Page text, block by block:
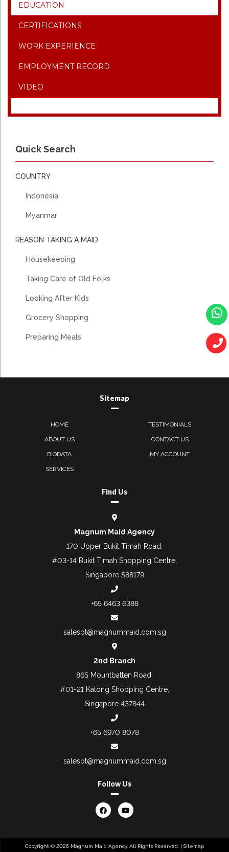
EDUCATION
CERTIFICATIONS
WORK EXPERIENCE
EMPLOYMENT RECORD
VIDEO
Quick Search
COUNTRY
Indonesia
Myanmar
REASON TAKING A MAID
Housekeeping
Taking Care of Old Folks
Looking After Kids
Grocery Shopping
Preparing Meals
Sitemap
HOME
ABOUT US
BIODATA
SERVICES
TESTIMONIALS
CONTACT US
MY ACCOUNT
Find Us
Magnum Maid Agency
170 Upper Bukit Timah Road,
#03-14 Bukit Timah Shopping Centre,
Singapore 588179
+65 6463 6388
salesbt@magnummaid.com.sg
2nd Branch
865 Mountbatten Road,
#01-21 Katong Shopping Centre,
Singapore 437844
+65 6970 8078
salesbt@magnummaid.com.sg
Follow Us
Copyright © 2026 Magnum Maid Agency. All Rights Reserved. | Sitemap